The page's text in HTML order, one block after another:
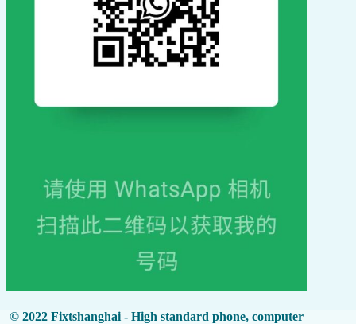
© 2022 Fixtshanghai - High standard phone, computer